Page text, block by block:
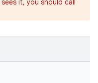
sees it, you should call